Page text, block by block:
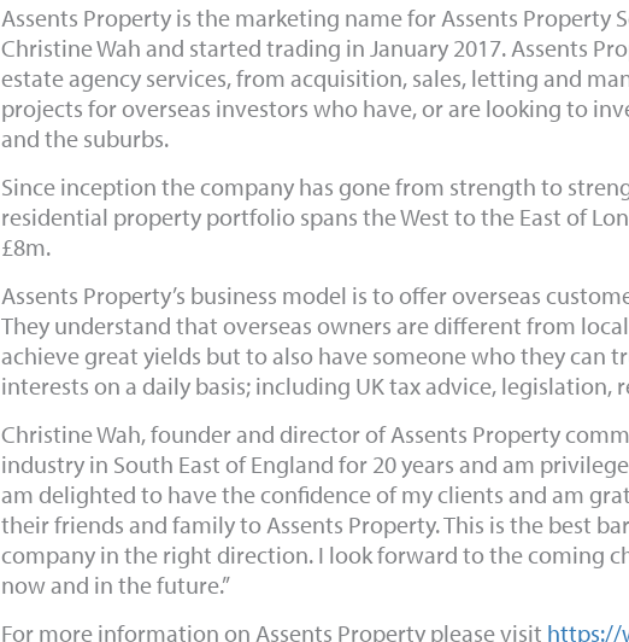
Assents Property is the marketing name for Assents Property
Christine Wah and started trading in January 2017. Assents
estate agency services, from acquisition, sales, letting and
projects for overseas investors who have, or are looking to
and the suburbs.
Since inception the company has gone from strength to
residential property portfolio spans the West to the East of
£8m.
Assents Property’s business model is to offer overseas
They understand that overseas owners are different from
achieve great yields but to also have someone who they can
interests on a daily basis; including UK tax advice,
Christine Wah, founder and director of Assents Property
industry in South East of England for 20 years and am
am delighted to have the confidence of my clients and am
their friends and family to Assents Property. This is the best
company in the right direction. I look forward to the coming
now and in the future.”
For more information on Assents Property please visit https://